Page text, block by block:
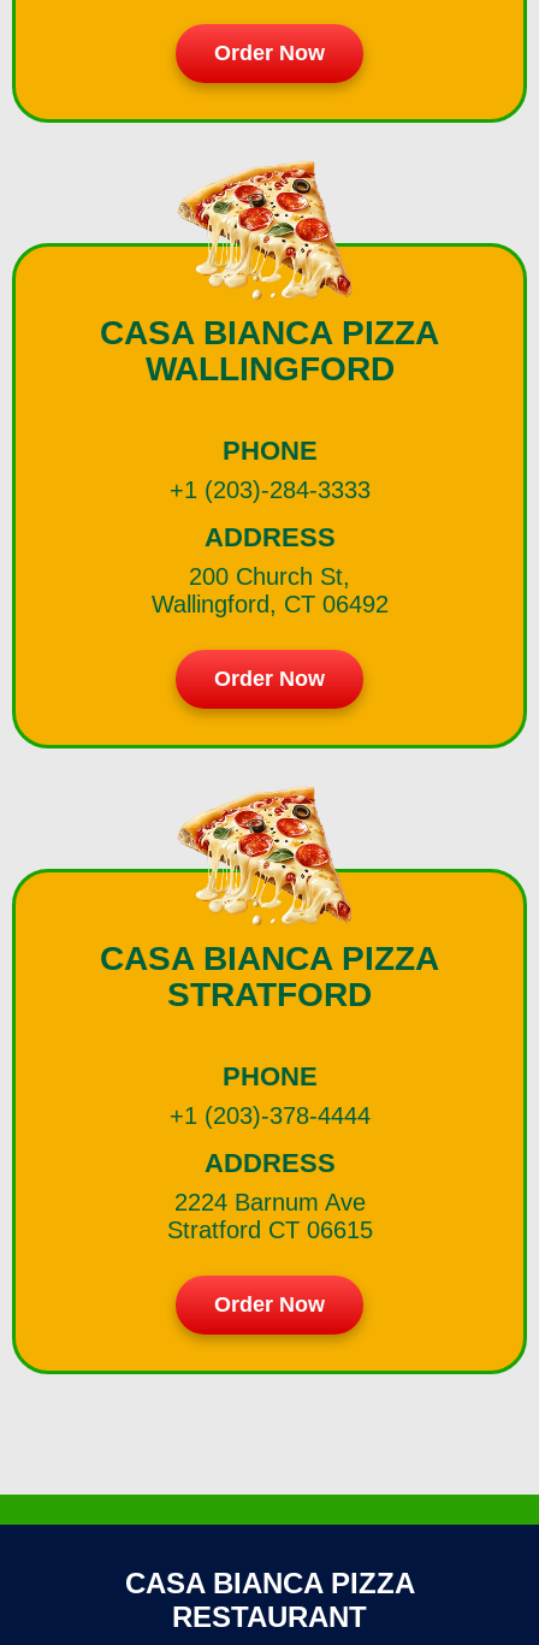
Order Now
CASA BIANCA PIZZA
WALLINGFORD
PHONE
+1 (203)-284-3333
ADDRESS
200 Church St,
Wallingford, CT 06492
Order Now
CASA BIANCA PIZZA
STRATFORD
PHONE
+1 (203)-378-4444
ADDRESS
2224 Barnum Ave
Stratford CT 06615
Order Now
CASA BIANCA PIZZA
RESTAURANT